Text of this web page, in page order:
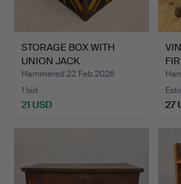
STORAGE BOX WITH
UNION JACK
DECORATION.
Hammered 22 Feb 2026
1 bid
21 USD 27